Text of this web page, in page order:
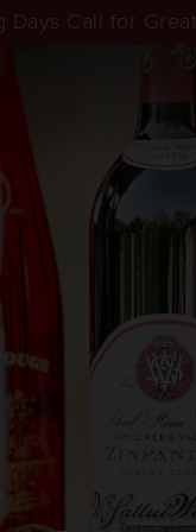
Days Call for